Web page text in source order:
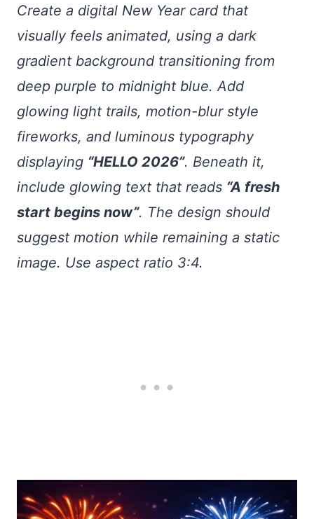
Create a digital New Year card that
visually feels animated, using a dark
gradient background transitioning from
deep purple to midnight blue. Add
glowing light trails, motion-blur style
fireworks, and luminous typography
displaying “HELLO 2026”. Beneath it,
include glowing text that reads “A fresh
start begins now”. The design should
suggest motion while remaining a static
image. Use aspect ratio 3:4.